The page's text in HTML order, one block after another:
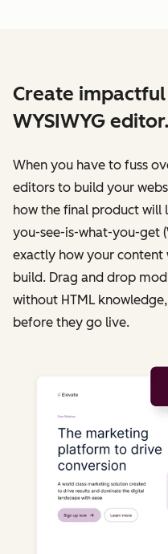
Create
WYSIWYG editor.
When you have to fuss
editors to build your
how the final product will
you-see-is-what-you-get
exactly how your content
build. Drag and drop
without HTML
before they go live.